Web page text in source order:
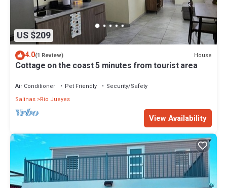
US $209
4.0(1 Review) House
Cottage on the coast 5 minutes from tourist area
Air Conditioner Pet Friendly
Security/Safety
Salinas Rio Jueyes
View Availability